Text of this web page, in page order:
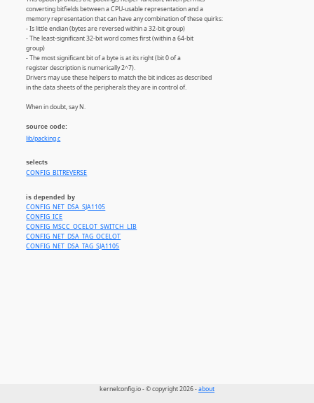
converting bitfields between a CPU-usable representation and a
memory representation that can have any combination of these quirks:
- Is little endian (bytes are reversed within a 32-bit group)
- The least-significant 32-bit word comes first (within a 64-bit
group)
- The most significant bit of a byte is at its right (bit 0 of a
register description is numerically 2^7).
Drivers may use these helpers to match the bit indices as described
in the data sheets of the peripherals they are in control of.
When in doubt, say N.
source code:
lib/packing.c
selects
CONFIG_BITREVERSE
is depended by
CONFIG_NET_DSA_SJA1105
CONFIG_ICE
CONFIG_MSCC_OCELOT_SWITCH_LIB
CONFIG_NET_DSA_TAG_OCELOT
CONFIG_NET_DSA_TAG_SJA1105
kernelconfig.io - © copyright 2026 -about